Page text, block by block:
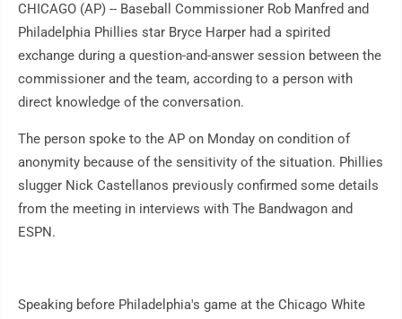
CHICAGO (AP) -- Baseball Commissioner Rob Manfred and
Philadelphia Phillies star Bryce Harper had a spirited
exchange during a question-and-answer session between the
commissioner and the team, according to a person with
direct knowledge of the conversation.
The person spoke to the AP on Monday on condition of
anonymity because of the sensitivity of the situation. Phillies
slugger Nick Castellanos previously confirmed some details
from the meeting in interviews with The Bandwagon and
ESPN.
Speaking before Philadelphia's game at the Chicago White